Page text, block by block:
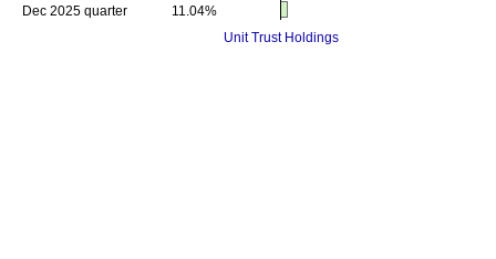
Dec 2025 quarter
11.04%
Unit Trust Holdings